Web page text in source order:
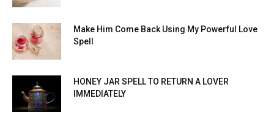
Make Him Come Back Using My Powerful Love
Spell
HONEY JAR SPELL TO RETURN A LOVER
IMMEDIATELY